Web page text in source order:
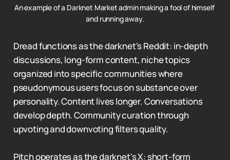
An example of a Darknet Market admin making a fool of himself
and running away.
Dread functions as the darknet's Reddit: in-depth
discussions, long-form content, niche topics
organized into specific communities where
pseudonymous users focus on substance over
personality. Content lives longer. Conversations
develop depth. Community curation through
upvoting and downvoting filters quality.
Pitch operates as the darknet's X: short-form